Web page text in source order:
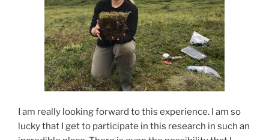
I am really looking forward to this experience. I am so
lucky that I get to participate in this research in such an